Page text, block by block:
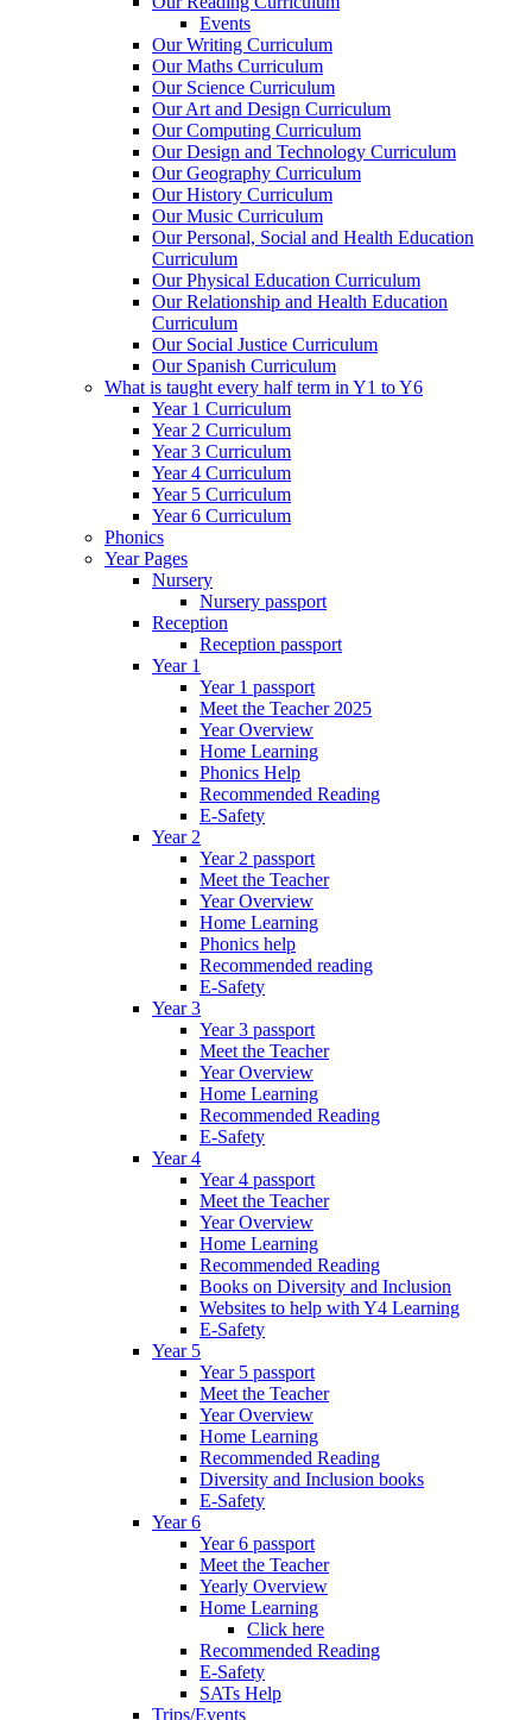
Events
Our Writing Curriculum
Our Maths Curriculum
Our Science Curriculum
Our Art and Design Curriculum
Our Computing Curriculum
Our Design and Technology Curriculum
Our Geography Curriculum
Our History Curriculum
Our Music Curriculum
Our Personal, Social and Health Education
Curriculum
Our Physical Education Curriculum
Our Relationship and Health Education
Curriculum
Our Social Justice Curriculum
Our Spanish Curriculum
What is taught every half term in Y1 to Y6
Year 1 Curriculum
Year 2 Curriculum
Year 3 Curriculum
Year 4 Curriculum
Year 5 Curriculum
Year 6 Curriculum
Phonics
Year Pages
Nursery
Nursery passport
Reception
Reception passport
Year 1
Year 1 passport
Meet the Teacher 2025
Year Overview
Home Learning
Phonics Help
Recommended Reading
E-Safety
Year 2
Year 2 passport
Meet the Teacher
Year Overview
Home Learning
Phonics help
Recommended reading
E-Safety
Year 3
Year 3 passport
Meet the Teacher
Year Overview
Home Learning
Recommended Reading
E-Safety
Year 4
Year 4 passport
Meet the Teacher
Year Overview
Home Learning
Recommended Reading
Books on Diversity and Inclusion
Websites to help with Y4 Learning
E-Safety
Year 5
Year 5 passport
Meet the Teacher
Year Overview
Home Learning
Recommended Reading
Diversity and Inclusion books
E-Safety
Year 6
Year 6 passport
Meet the Teacher
Yearly Overview
Home Learning
Click here
Recommended Reading
E-Safety
SATs Help
Trips/Events